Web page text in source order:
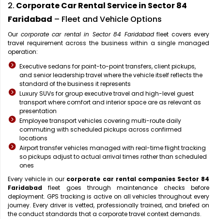
2. Corporate Car Rental Service in Sector 84
Faridabad – Fleet and Vehicle Options
Our corporate car rental in Sector 84 Faridabadfleet covers every
travel requirement across the business within a single managed
operation:
Executive sedans for point-to-point transfers, client pickups,
and senior leadership travel where the vehicle itself reflects the
standard of the business it represents
Luxury SUVs for group executive travel and high-level guest
transport where comfort and interior space are as relevant as
presentation
Employee transport vehicles covering multi-route daily
commuting with scheduled pickups across confirmed
locations
Airport transfer vehicles managed with real-time flight tracking
so pickups adjust to actual arrival times rather than scheduled
ones
Every vehicle in our corporate car rental companies Sector 84
Faridabad fleet goes through maintenance checks before
deployment. GPS tracking is active on all vehicles throughout every
journey. Every driver is vetted, professionally trained, and briefed on
the conduct standards that a corporate travel context demands.